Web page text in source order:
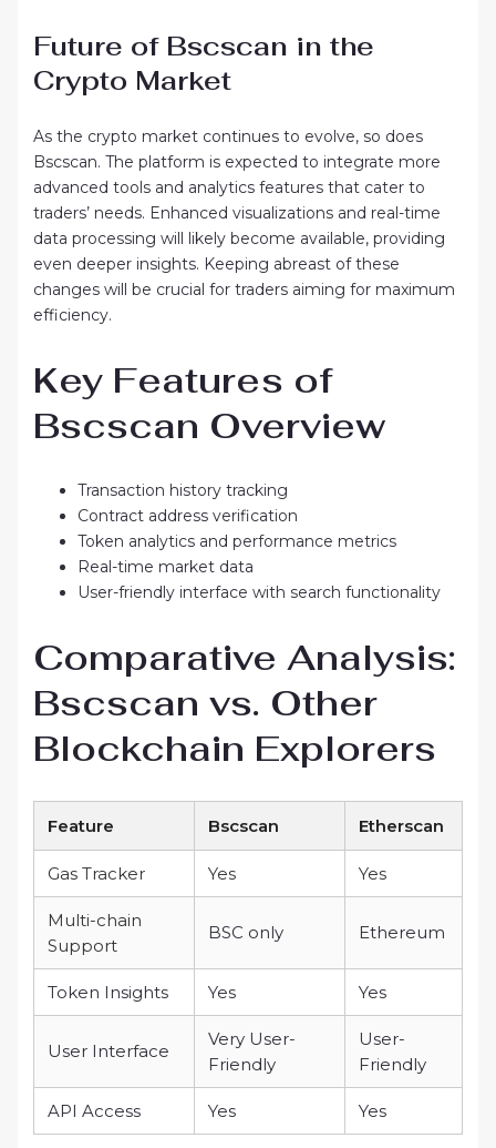
Future of Bscscan in the
Crypto Market
As the crypto market continues to evolve, so does
Bscscan. The platform is expected to integrate more
advanced tools and analytics features that cater to
traders’ needs. Enhanced visualizations and real-time
data processing will likely become available, providing
even deeper insights. Keeping abreast of these
changes will be crucial for traders aiming for maximum
efficiency.
Key Features of
Bscscan Overview
Transaction history tracking
Contract address verification
Token analytics and performance metrics
Real-time market data
User-friendly interface with search functionality
Comparative Analysis:
Bscscan vs. Other
Blockchain Explorers
Feature Bscscan Etherscan
Gas Tracker Yes Yes
Multi-chain
Support
BSC only Ethereum
Token Insights Yes Yes
User Interface
Very User-
Friendly
User-
Friendly
API Access Yes Yes